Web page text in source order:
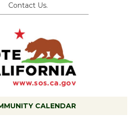
Contact Us.
CALENDAR